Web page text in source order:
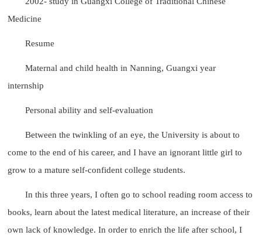
Medicine
Resume
Maternal and child health in Nanning, Guangxi year
internship
Personal ability and self-evaluation
Between the twinkling of an eye, the University is about to
come to the end of his career, and I have an ignorant little girl to
grow to a mature self-confident college students.
In this three years, I often go to school reading room access to
books, learn about the latest medical literature, an increase of their
own lack of knowledge. In order to enrich the life after school, I